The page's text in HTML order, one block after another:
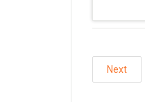
Next